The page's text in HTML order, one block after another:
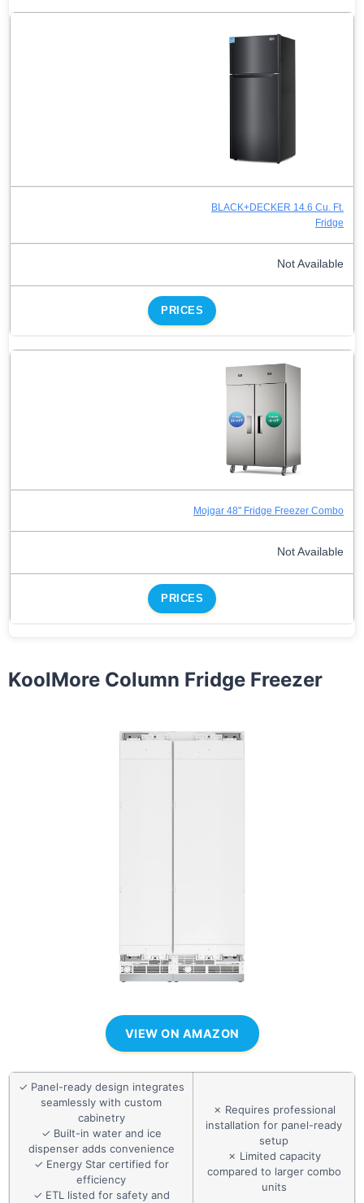
BLACK+DECKER 14.6 Cu. Ft.
Fridge
Not Available
PRICES
Mojgar 48" Fridge Freezer Combo
Not Available
PRICES
KoolMore Column Fridge Freezer
VIEW ON AMAZON
✓ Panel-ready design integrates
seamlessly with custom
cabinetry
✓ Built-in water and ice
dispenser adds convenience
✓ Energy Star certified for
efficiency
✓ ETL listed for safety and
✗ Requires professional
installation for panel-ready
setup
✗ Limited capacity
compared to larger combo
units